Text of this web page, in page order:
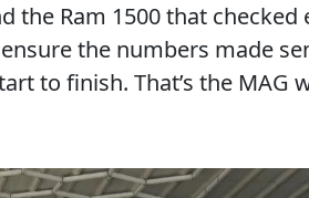
Ram 1500 that checked
the numbers made
to finish. That’s the MAG